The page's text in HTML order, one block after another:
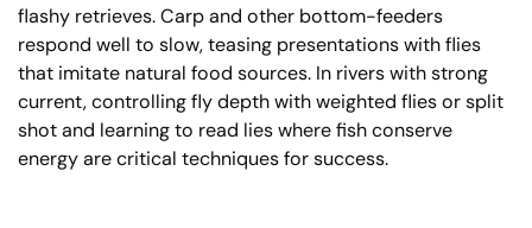
flashy retrieves. Carp and other bottom-feeders
respond well to slow, teasing presentations with flies
that imitate natural food sources. In rivers with strong
current, controlling fly depth with weighted flies or split
shot and learning to read lies where fish conserve
energy are critical techniques for success.